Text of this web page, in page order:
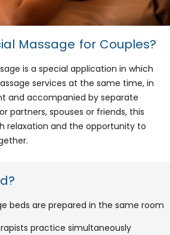
Massage for Couples?
is a special application in which
services at the same time, in
and accompanied by separate
partners, spouses or friends, this
relaxation and the opportunity to
beds are prepared in the same room
practice simultaneously